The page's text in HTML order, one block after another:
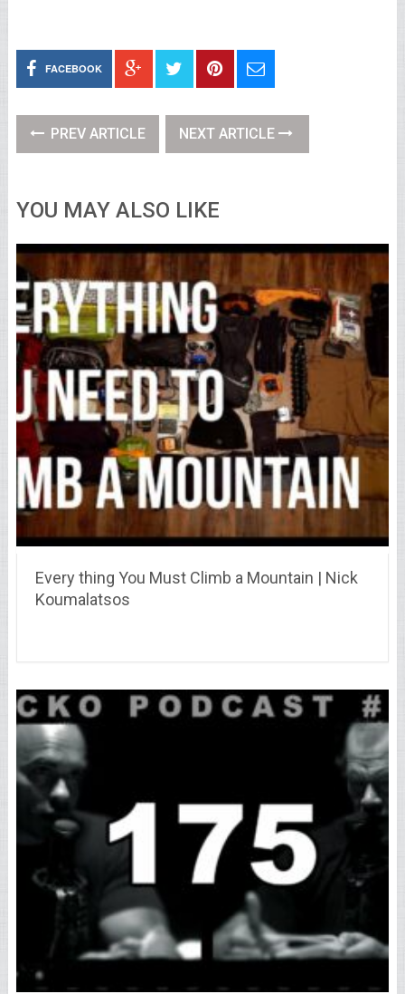
FACEBOOK
PREV ARTICLE NEXT ARTICLE
YOU MAY ALSO LIKE
Every thing You Must Climb a Mountain | Nick
Koumalatsos